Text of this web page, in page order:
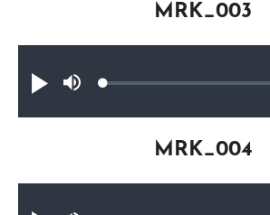
Play
MuteLoaded:
MRK_003
MRK_004